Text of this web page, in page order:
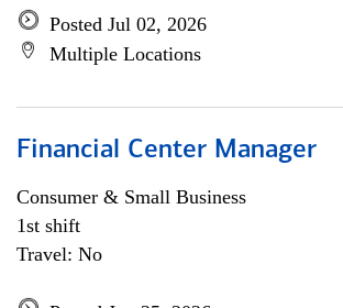
Posted Jul 02, 2026
Multiple Locations
Financial Center Manager
Consumer & Small Business
1st shift
Travel: No